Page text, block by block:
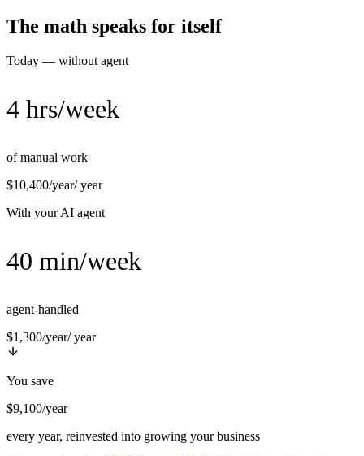
The math speaks for itself
Today — without agent
4 hrs/week
of manual work
$10,400/year/ year
With your AI agent
40 min/week
agent-handled
$1,300/year/ year
You save
$9,100/year
every year, reinvested into growing your business